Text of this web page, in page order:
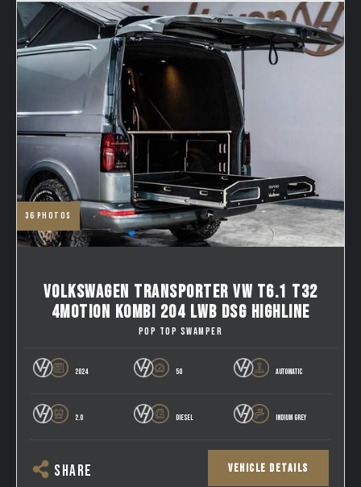
36 photos
VOLKSWAGEN TRANSPORTER VW T6.1 T32
4MOTION KOMBI 204 LWB DSG HIGHLINE
POP TOP SWAMPER
2024 50 AUTOMATIC
2.0 DIESEL INDIUM GREY
SHARE VEHICLE DETAILS